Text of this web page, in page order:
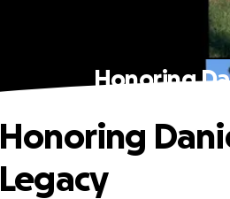
Honoring
Honoring
Legacy